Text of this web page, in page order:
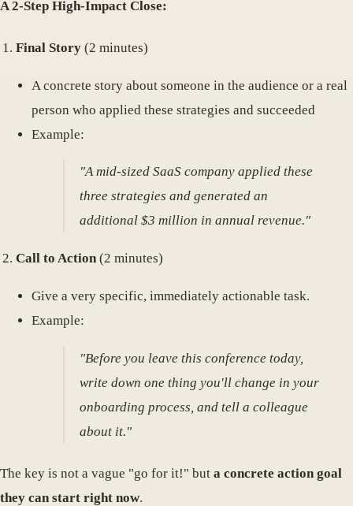
A 2-Step High-Impact Close:
Final Story (2 minutes)
A concrete story about someone in the audience or a real
person who applied these strategies and succeeded
Example:
"A mid-sized SaaS company applied these
three strategies and generated an
additional $3 million in annual revenue."
Call to Action(2 minutes)
Give a very specific, immediately actionable task.
Example:
"Before you leave this conference today,
write down one thing you'll change in your
onboarding process, and tell a colleague
about it."
The key is not a vague "go for it!" but a concrete action goal
they can start right now.